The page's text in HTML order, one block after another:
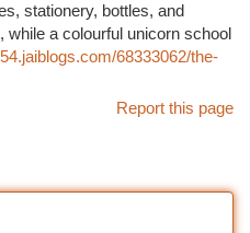
stationery, bottles, and
while a colourful unicorn school
68333062/the-
Report this page